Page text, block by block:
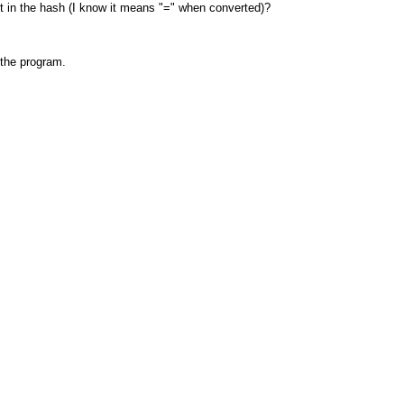
the hash (I know it means "=" when converted)?
program.